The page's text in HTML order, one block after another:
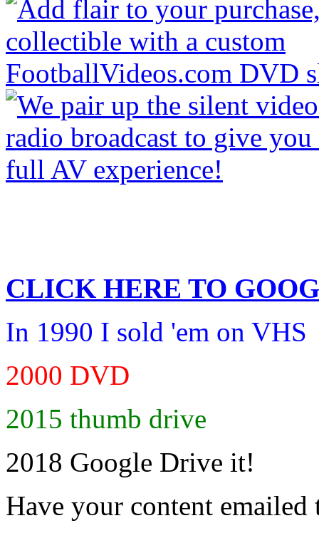
CLICK HERE TO
In 1990 I sold 'em on VHS
2000 DVD
2015 thumb drive
2018 Google Drive it!
Have your content emailed